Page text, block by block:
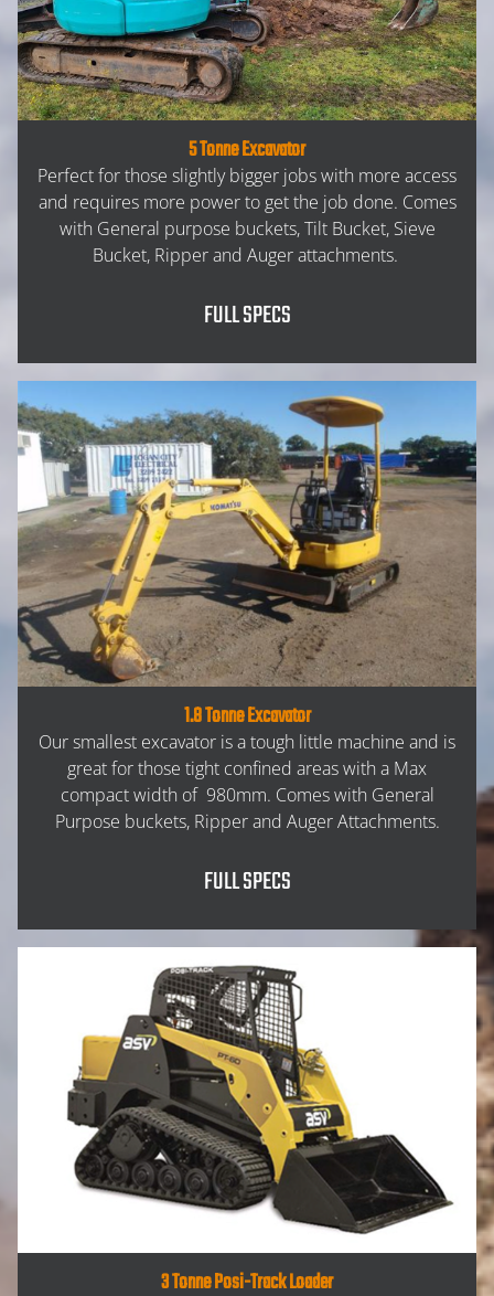
HOME
5 Tonne Excavator
Perfect for those slightly bigger jobs with more access
and requires more power to get the job done. Comes
with General purpose buckets, Tilt Bucket, Sieve
Bucket, Ripper and Auger attachments.
FULL SPECS
1.8 Tonne Excavator
Our smallest excavator is a tough little machine and is
great for those tight confined areas with a Max
compact width of 980mm. Comes with General
Purpose buckets, Ripper and Auger Attachments.
FULL SPECS
3 Tonne Posi-Track Loader